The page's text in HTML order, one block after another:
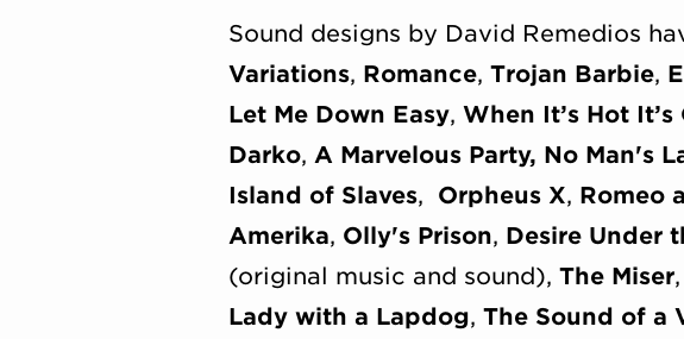
Sound designs by David Remedios
Variations, Romance, Trojan Barbie,
Let Me Down Easy, When It’s Hot It’s
Darko, A Marvelous Party, No Man's
Island of Slaves, Orpheus X, Romeo
Amerika, Olly's Prison, Desire Under
(original music and sound), The Miser,
Lady with a Lapdog, The Sound of a